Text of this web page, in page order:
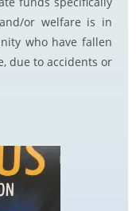
or welfare is in
who have fallen
due to accidents or